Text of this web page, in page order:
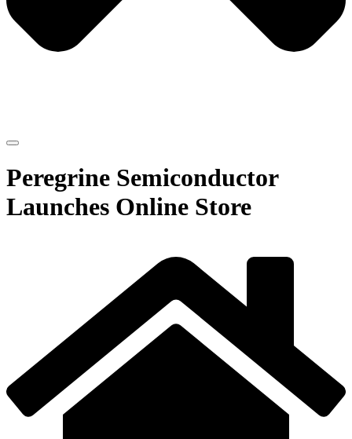
Peregrine Semiconductor
Launches Online Store